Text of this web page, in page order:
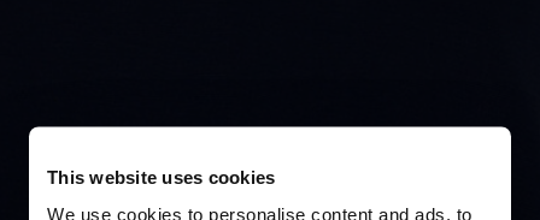
This website uses cookies
We use cookies to personalise content and ads, to